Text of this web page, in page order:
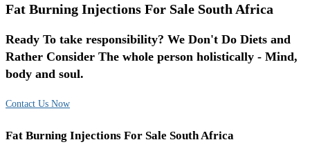
Fat Burning Injections For Sale South Africa
Ready To take responsibility? We Don't Do Diets and
Rather Consider The whole person holistically - Mind,
body and soul.
Contact Us Now
Fat Burning Injections For Sale South Africa